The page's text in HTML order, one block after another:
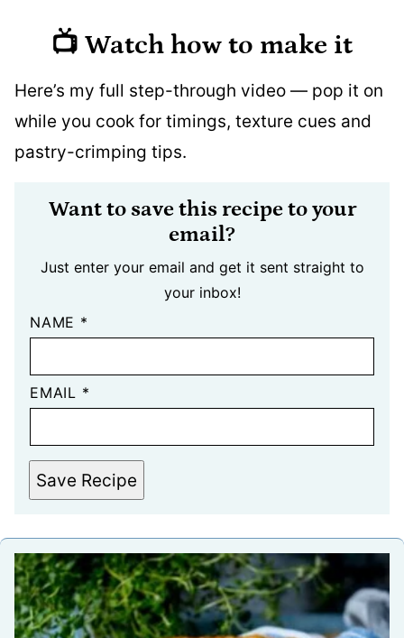
📺 Watch how to make it
Here’s my full step-through video — pop it on
while you cook for timings, texture cues and
pastry-crimping tips.
Want to save this recipe to your
email?
Just enter your email and get it sent straight to
your inbox!
NAME *
EMAIL *
Save Recipe